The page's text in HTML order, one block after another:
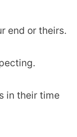
end or theirs.
in their time